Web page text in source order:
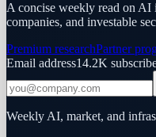
A concise weekly read on AI
companies, and investable
Premium researchPartner
Email address14.2K
Weekly AI, market, and